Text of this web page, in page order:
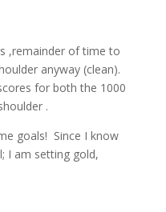
,remainder of time to
anyway (clean).
for both the 1000
.
goals! Since I know
I am setting gold,